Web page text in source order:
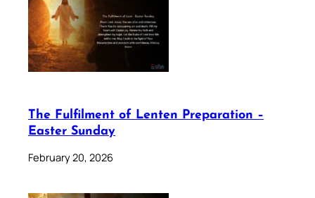
The Fulfilment of Lenten Preparation –
Easter Sunday
February 20, 2026